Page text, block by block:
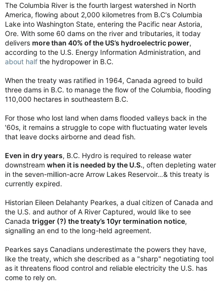
The Columbia River is the fourth largest watershed in North
America, flowing about 2,000 kilometres from B.C's Columbia
Lake into Washington State, entering the Pacific near Astoria,
Ore. With some 60 dams on the river and tributaries, it today
delivers more than 40% of the US’s hydroelectric power,
according to the U.S. Energy Information Administration, and
about half the hydropower in B.C.
When the treaty was ratified in 1964, Canada agreed to build
three dams in B.C. to manage the flow of the Columbia, flooding
110,000 hectares in southeastern B.C.
For those who lost land when dams flooded valleys back in the
'60s, it remains a struggle to cope with fluctuating water levels
that leave docks airborne and dead fish.
Even in dry years, B.C. Hydro is required to release water
downstream when it is needed by the U.S., often depleting water
in the seven-million-acre Arrow Lakes Reservoir…& this treaty is
currently expired.
Historian Eileen Delahanty Pearkes, a dual citizen of Canada and
the U.S. and author of A River Captured, would like to see
Canada trigger (?) the treaty’s 10yr termination notice,
signalling an end to the long-held agreement.
Pearkes says Canadians underestimate the powers they have,
like the treaty, which she described as a "sharp" negotiating tool
as it threatens flood control and reliable electricity the U.S. has
come to rely on.